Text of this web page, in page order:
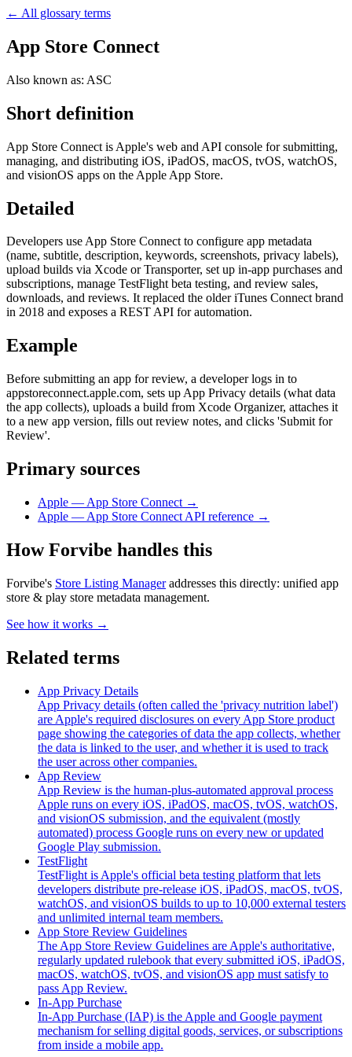
← All glossary terms
App Store Connect
Also known as: ASC
Short definition
App Store Connect is Apple's web and API console for submitting,
managing, and distributing iOS, iPadOS, macOS, tvOS, watchOS,
and visionOS apps on the Apple App Store.
Detailed
Developers use App Store Connect to configure app metadata
(name, subtitle, description, keywords, screenshots, privacy labels),
upload builds via Xcode or Transporter, set up in-app purchases and
subscriptions, manage TestFlight beta testing, and review sales,
downloads, and reviews. It replaced the older iTunes Connect brand
in 2018 and exposes a REST API for automation.
Example
Before submitting an app for review, a developer logs in to
appstoreconnect.apple.com, sets up App Privacy details (what data
the app collects), uploads a build from Xcode Organizer, attaches it
to a new app version, fills out review notes, and clicks 'Submit for
Review'.
Primary sources
Apple — App Store Connect →
Apple — App Store Connect API reference →
How Forvibe handles this
Forvibe's Store Listing Manager addresses this directly: unified app
store & play store metadata management.
See how it works →
Related terms
App Privacy Details
App Privacy details (often called the 'privacy nutrition label')
are Apple's required disclosures on every App Store product
page showing the categories of data the app collects, whether
the data is linked to the user, and whether it is used to track
the user across other companies.
App Review
App Review is the human-plus-automated approval process
Apple runs on every iOS, iPadOS, macOS, tvOS, watchOS,
and visionOS submission, and the equivalent (mostly
automated) process Google runs on every new or updated
Google Play submission.
TestFlight
TestFlight is Apple's official beta testing platform that lets
developers distribute pre-release iOS, iPadOS, macOS, tvOS,
watchOS, and visionOS builds to up to 10,000 external testers
and unlimited internal team members.
App Store Review Guidelines
The App Store Review Guidelines are Apple's authoritative,
regularly updated rulebook that every submitted iOS, iPadOS,
macOS, watchOS, tvOS, and visionOS app must satisfy to
pass App Review.
In-App Purchase
In-App Purchase (IAP) is the Apple and Google payment
mechanism for selling digital goods, services, or subscriptions
from inside a mobile app.